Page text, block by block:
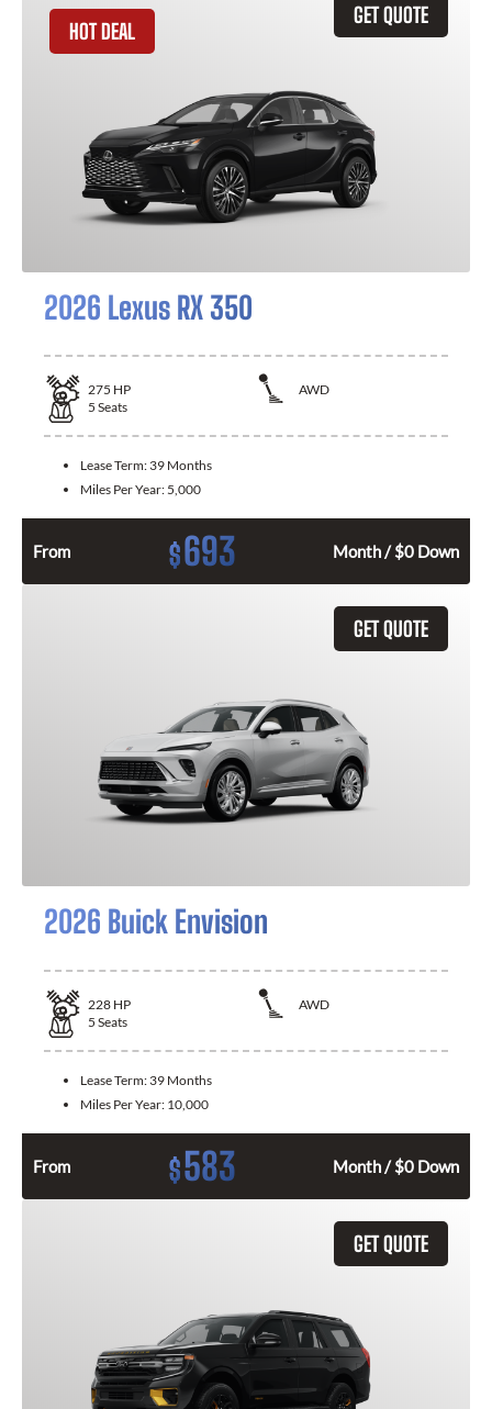
GET QUOTE
HOT DEAL
2026 Lexus RX 350
275 HP
AWD
5 Seats
Lease Term: 39 Months
Miles Per Year: 5,000
From $693 Month / $0 Down
GET QUOTE
2026 Buick Envision
228 HP
AWD
5 Seats
Lease Term: 39 Months
Miles Per Year: 10,000
From $583 Month / $0 Down
GET QUOTE